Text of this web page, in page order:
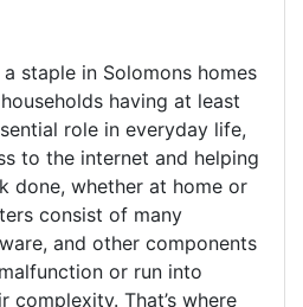
staple in Solomons homes
having at least
role in everyday life,
to the internet and helping
done, whether at home or
consist of many
and other components
or run into
complexity. That’s where